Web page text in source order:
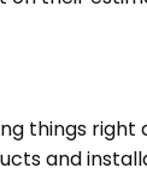
things
and